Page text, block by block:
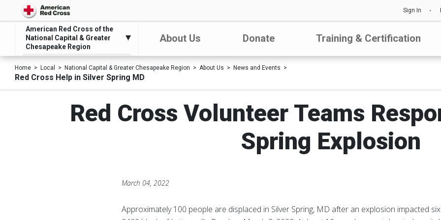
Sign In
American Red Cross of the
National Capital & Greater
Chesapeake Region
About Us Donate Training & Certification
Home Local National Capital & Greater Chesapeake Region About Us News and Events
Red Cross Help in Silver Spring MD
Red Cross Volunteer Teams
Spring Explosion
March 04, 2022
Approximately 100 people are displaced in Silver Spring, MD after an explosion impacted